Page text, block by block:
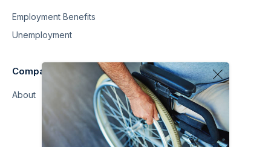
Employment Benefits
Unemployment
Company
About